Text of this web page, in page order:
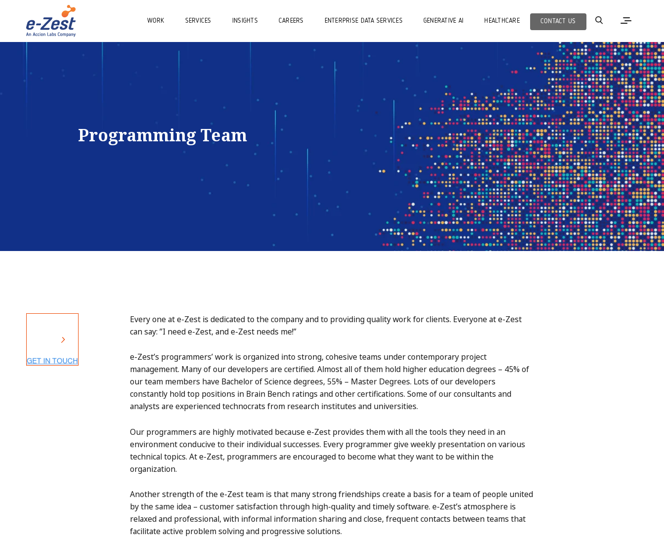
WORK SERVICES INSIGHTS CAREERS ENTERPRISE DATA SERVICES GENERATIVE AI HEALTHCARE CONTACT US
Programming Team
Every one at e-Zest is dedicated to the company and to providing quality work for clients. Everyone at e-Zest
can say: ”I need e-Zest, and e-Zest needs me!”
e-Zest’s programmers’ work is organized into strong, cohesive teams under contemporary project
management. Many of our developers are certified. Almost all of them hold higher education degrees – 45% of
our team members have Bachelor of Science degrees, 55% – Master Degrees. Lots of our developers
constantly hold top positions in Brain Bench ratings and other certifications. Some of our consultants and
analysts are experienced technocrats from research institutes and universities.
Our programmers are highly motivated because e-Zest provides them with all the tools they need in an
environment conducive to their individual successes. Every programmer give weekly presentation on various
technical topics. At e-Zest, programmers are encouraged to become what they want to be within the
organization.
Another strength of the e-Zest team is that many strong friendships create a basis for a team of people united
by the same idea – customer satisfaction through high-quality and timely software. e-Zest’s atmosphere is
relaxed and professional, with informal information sharing and close, frequent contacts between teams that
facilitate active problem solving and progressive solutions.